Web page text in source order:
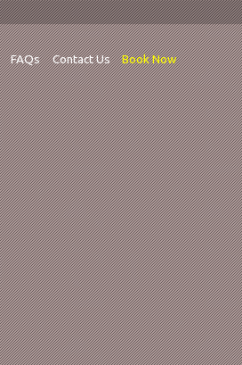
FAQs Contact Us Book Now